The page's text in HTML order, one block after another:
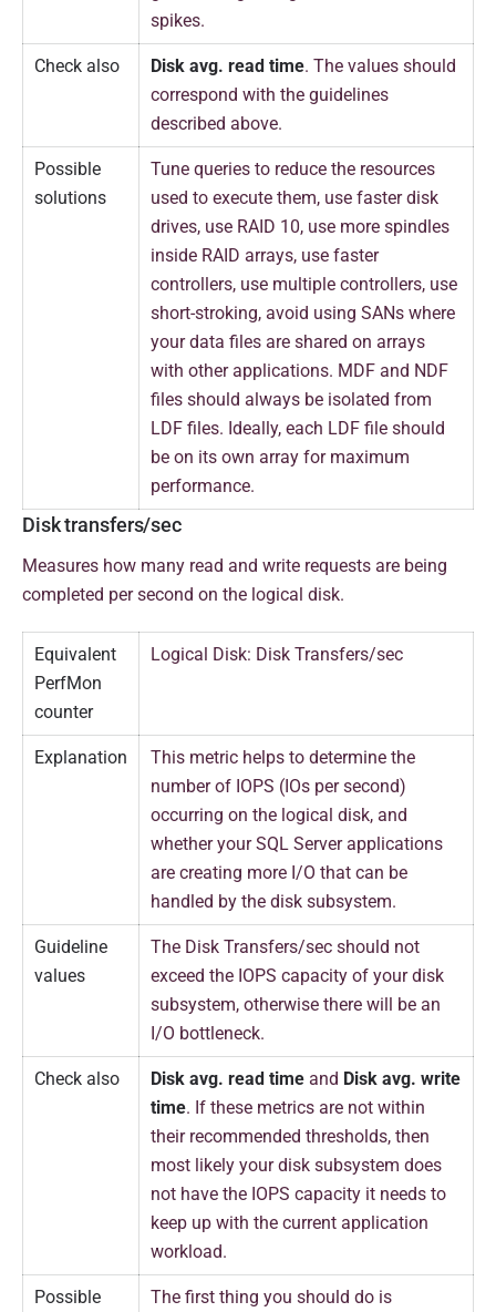
spikes.
Check also Disk avg. read time. The values should
correspond with the guidelines
described above.
Possible
solutions
Tune queries to reduce the resources
used to execute them, use faster disk
drives, use RAID 10, use more spindles
inside RAID arrays, use faster
controllers, use multiple controllers, use
short-stroking, avoid using SANs where
your data files are shared on arrays
with other applications. MDF and NDF
files should always be isolated from
LDF files. Ideally, each LDF file should
be on its own array for maximum
performance.
Disk transfers/sec
Measures how many read and write requests are being
completed per second on the logical disk.
Equivalent
PerfMon
counter
Logical Disk: Disk Transfers/sec
Explanation
This metric helps to determine the
number of IOPS (IOs per second)
occurring on the logical disk, and
whether your SQL Server applications
are creating more I/O that can be
handled by the disk subsystem.
Guideline
values
The Disk Transfers/sec should not
exceed the IOPS capacity of your disk
subsystem, otherwise there will be an
I/O bottleneck.
Check also Disk avg. read time and Disk avg. write
time. If these metrics are not within
their recommended thresholds, then
most likely your disk subsystem does
not have the IOPS capacity it needs to
keep up with the current application
workload.
Possible
The first thing you should do is